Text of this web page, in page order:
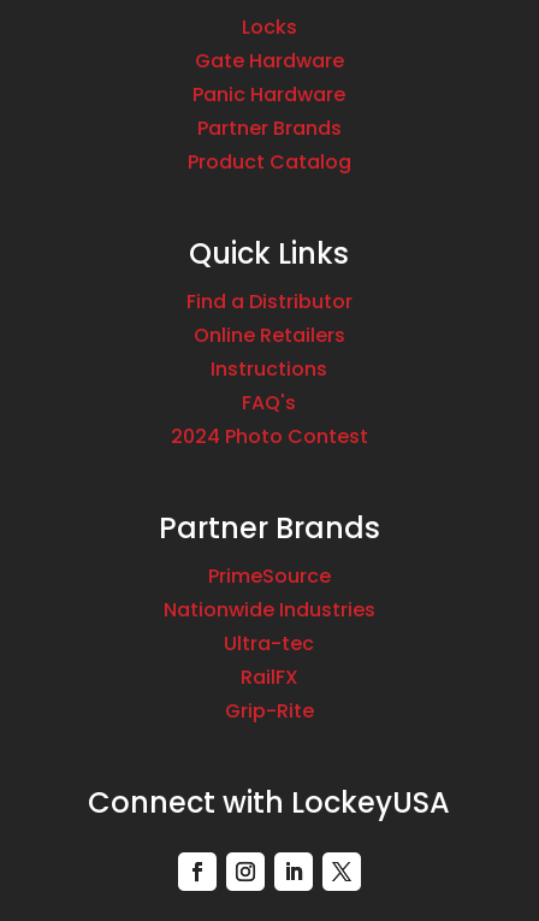
Locks
Gate Hardware
Panic Hardware
Partner Brands
Product Catalog
Quick Links
Find a Distributor
Online Retailers
Instructions
FAQ's
2024 Photo Contest
Partner Brands
PrimeSource
Nationwide Industries
Ultra-tec
RailFX
Grip-Rite
Connect with LockeyUSA